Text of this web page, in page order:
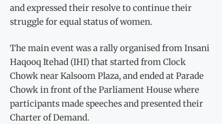
and expressed their resolve to continue their
struggle for equal status of women.
The main event was a rally organised from Insani
Haqooq Itehad (IHI) that started from Clock
Chowk near Kalsoom Plaza, and ended at Parade
Chowk in front of the Parliament House where
participants made speeches and presented their
Charter of Demand.